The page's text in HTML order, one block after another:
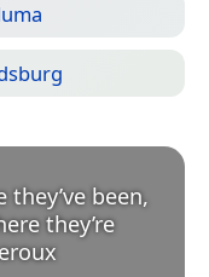
been,
they’re